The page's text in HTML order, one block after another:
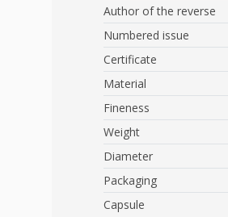
Author of the reverse
Numbered issue
Certificate
Material
Fineness
Weight
Diameter
Packaging
Capsule